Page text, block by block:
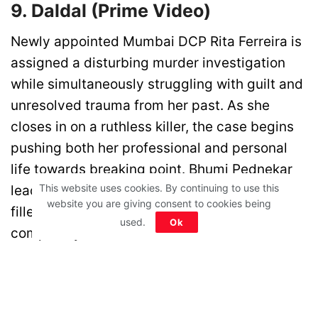
9. Daldal (Prime Video)
Newly appointed Mumbai DCP Rita Ferreira is
assigned a disturbing murder investigation
while simultaneously struggling with guilt and
unresolved trauma from her past. As she
closes in on a ruthless killer, the case begins
pushing both her professional and personal
life towards breaking point. Bhumi Pednekar
leads this dark psychological crime thriller
filled with suspense and emotional
complexity.
This website uses cookies. By continuing to use this
website you are giving consent to cookies being
used.
Ok